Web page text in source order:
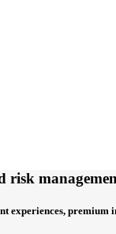
risk
premium